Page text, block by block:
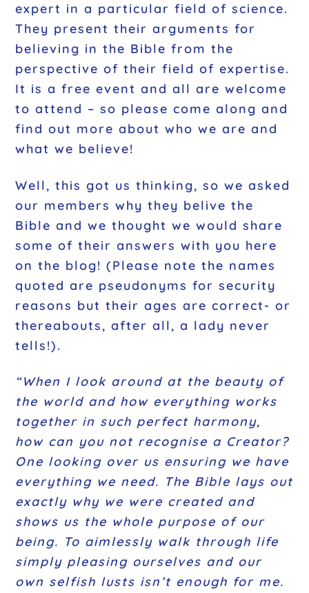
expert in a particular field of science.
They present their arguments for
believing in the Bible from the
perspective of their field of expertise.
It is a free event and all are welcome
to attend – so please come along and
find out more about who we are and
what we believe!
Well, this got us thinking, so we asked
our members why they belive the
Bible and we thought we would share
some of their answers with you here
on the blog! (Please note the names
quoted are pseudonyms for security
reasons but their ages are correct- or
thereabouts, after all, a lady never
tells!).
“When I look around at the beauty of
the world and how everything works
together in such perfect harmony,
how can you not recognise a Creator?
One looking over us ensuring we have
everything we need. The Bible lays out
exactly why we were created and
shows us the whole purpose of our
being. To aimlessly walk through life
simply pleasing ourselves and our
own selfish lusts isn’t enough for me.